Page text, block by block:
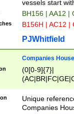
vessels start
BH156 | AA12 |
B156H | AC12 |
PJWhitfield
Companies
(0[0-9]{7}|
Unique
Companies